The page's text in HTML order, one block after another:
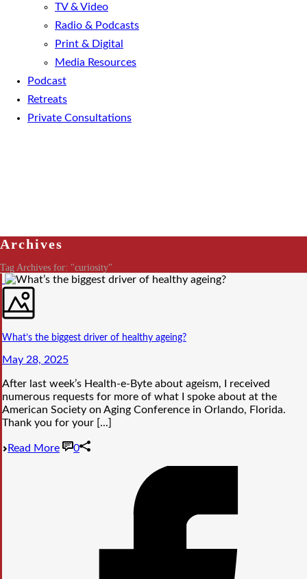
TV & Video
Radio & Podcasts
Print & Digital
Media Resources
Podcast
Retreats
Private Consultations
Archives
Tag Archives for: "curiosity"
What’s the biggest driver of healthy ageing?
May 28, 2025
After last week’s Health-e-Byte about ageism, I received
numerous requests for more of what I spoke about at the
American Society on Aging Conference in Orlando, Florida.
Thank you for your [...]
Read More 0